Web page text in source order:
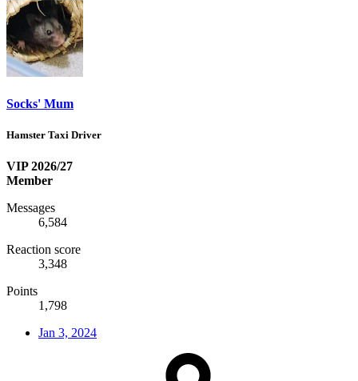
Socks' Mum
Hamster Taxi Driver
VIP 2026/27
Member
Messages
6,584
Reaction score
3,348
Points
1,798
Jan 3, 2024